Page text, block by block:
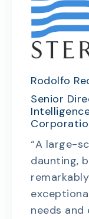
Rodolfo
Senior
“A large-
daunting,
needs and